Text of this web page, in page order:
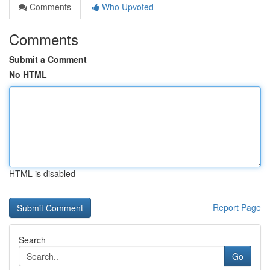
Comments
Who Upvoted
Comments
Submit a Comment
No HTML
HTML is disabled
Report Page
Search
Go